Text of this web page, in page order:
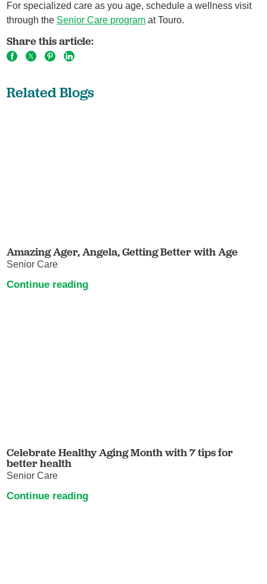
For specialized care as you age, schedule a wellness visit
through the Senior Care program at Touro.
Share this article:
Related Blogs
Amazing Ager, Angela, Getting Better with Age
Senior Care
Continue reading
Celebrate Healthy Aging Month with 7 tips for
better health
Senior Care
Continue reading